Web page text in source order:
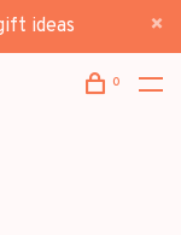
ideas
0